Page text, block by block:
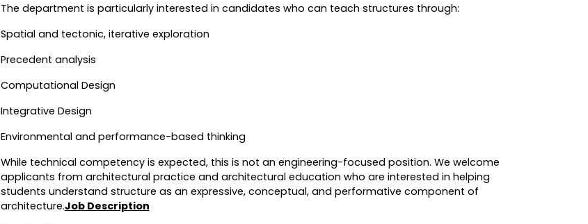
The department is particularly interested in candidates who can teach structures through:
Spatial and tectonic, iterative exploration
Precedent analysis
Computational Design
Integrative Design
Environmental and performance-based thinking
While technical competency is expected, this is not an engineering-focused position. We welcome
applicants from architectural practice and architectural education who are interested in helping
students understand structure as an expressive, conceptual, and performative component of
architecture.Job Description